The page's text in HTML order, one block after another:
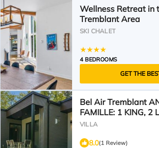
Wellness Retreat in
Tremblant Area
SKI CHALET
4 BEDROOMS
GET THE
Bel Air Tremblant
FAMILLE: 1 KING, 2
SUPERPOSÉS,
VILLA
8.0(1 Review)